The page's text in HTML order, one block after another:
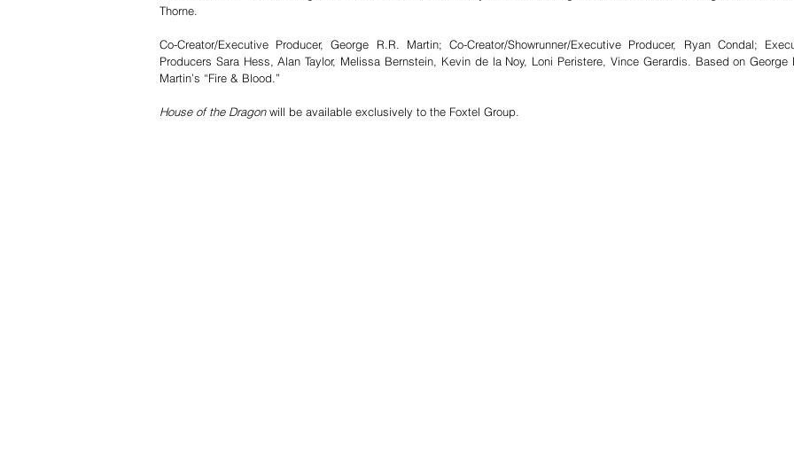
Thorne.
Co-Creator/Executive Producer, George R.R. Martin; Co-Creator/Showrunner/Executive Producer, Ryan Condal;
Producers Sara Hess, Alan Taylor, Melissa Bernstein, Kevin de la Noy, Loni Peristere, Vince Gerardis. Based on George
Martin’s “Fire & Blood.”
House of the Dragon will be available exclusively to the Foxtel Group.